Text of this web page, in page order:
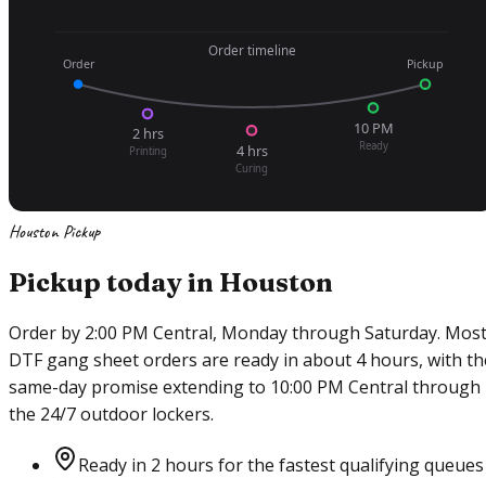
Order timeline
Order
2 hrs
Printing 4 hrs
Curing
10 PM
Ready
Pickup
Houston Pickup
Pickup today in Houston
Order by 2:00 PM Central, Monday through Saturday. Most
DTF gang sheet orders are ready in about 4 hours, with
same-day promise extending to 10:00 PM Central through
the 24/7 outdoor lockers.
Ready in 2 hours for the fastest qualifying queues